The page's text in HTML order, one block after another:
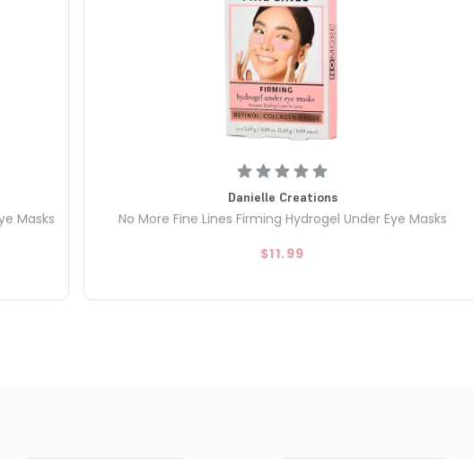
Masks
Danielle Creations
No More Fine Lines Firming Hydrogel Under Eye Masks
$11.99